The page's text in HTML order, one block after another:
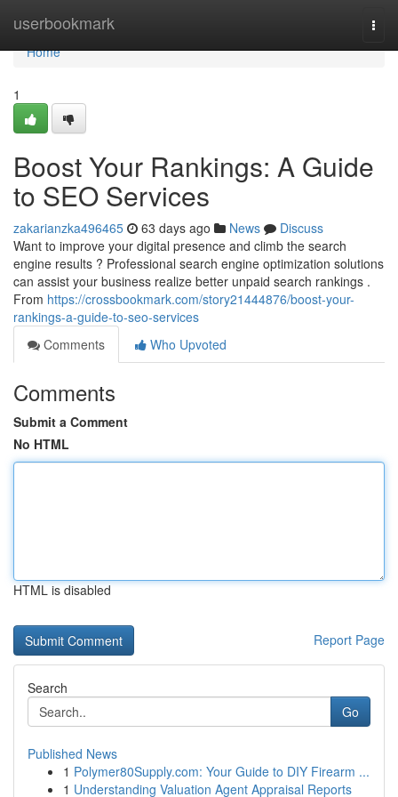
userbookmark
Home
Home
1
Boost Your Rankings: A Guide
to SEO Services
zakarianzka496465 63 days ago News
Discuss
Want to improve your digital presence and climb the search
engine results ? Professional search engine optimization solutions
can assist your business realize better unpaid search rankings .
From https://crossbookmark.com/story21444876/boost-your-
rankings-a-guide-to-seo-services
Comments
Who Upvoted
Comments
Submit a Comment
No HTML
HTML is disabled
Report Page
Search
Go
Published News
1 Polymer80Supply.com: Your Guide to DIY Firearm ...
1 Understanding Valuation Agent Appraisal Reports